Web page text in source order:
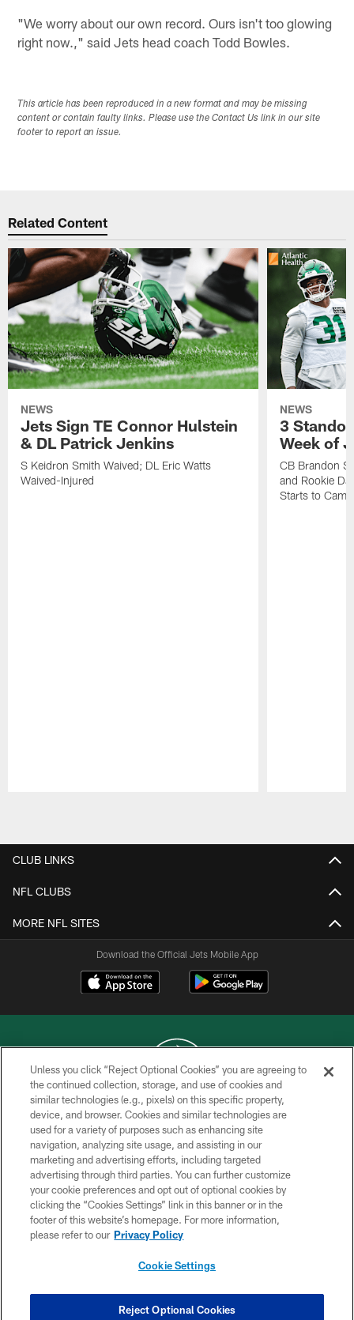
"We worry about our own record. Ours isn't too glowing
right now.," said Jets head coach Todd Bowles.
This article has been reproduced in a new format and may be missing
content or contain faulty links. Please use the Contact Us link in our site
footer to report an issue.
Related Content
NEWS
Jets Sign TE Connor Hulstein
& DL Patrick Jenkins
S Keidron Smith Waived; DL Eric Watts
Waived-Injured
NEWS
3
Week of
CB Brandon
and Rookie
Starts to Camp
CLUB LINKS
NFL CLUBS
MORE NFL SITES
Download the Official Jets Mobile App
COPYRIGHT © 2026 NEW YORK JETS
PRIVACY POLICY
ACCESSIBILITY
CONTACT US
TERMS OF USE
SITE MAP
COOKIE SETTINGS
Unless you click “Reject Optional Cookies” you are agreeing to
the continued collection, storage, and use of cookies and
similar technologies (e.g., pixels) on this specific property,
device, and browser. Cookies and similar technologies are
used for a variety of purposes such as enhancing site
navigation, analyzing site usage, and assisting in our
marketing and advertising efforts, including targeted
advertising through third parties. You can further customize
your cookie preferences and opt out of optional cookies by
clicking the “Cookies Settings” link in this banner or in the
footer of this website’s homepage. For more information,
please refer to our Privacy Policy
Cookie Settings
Reject Optional Cookies